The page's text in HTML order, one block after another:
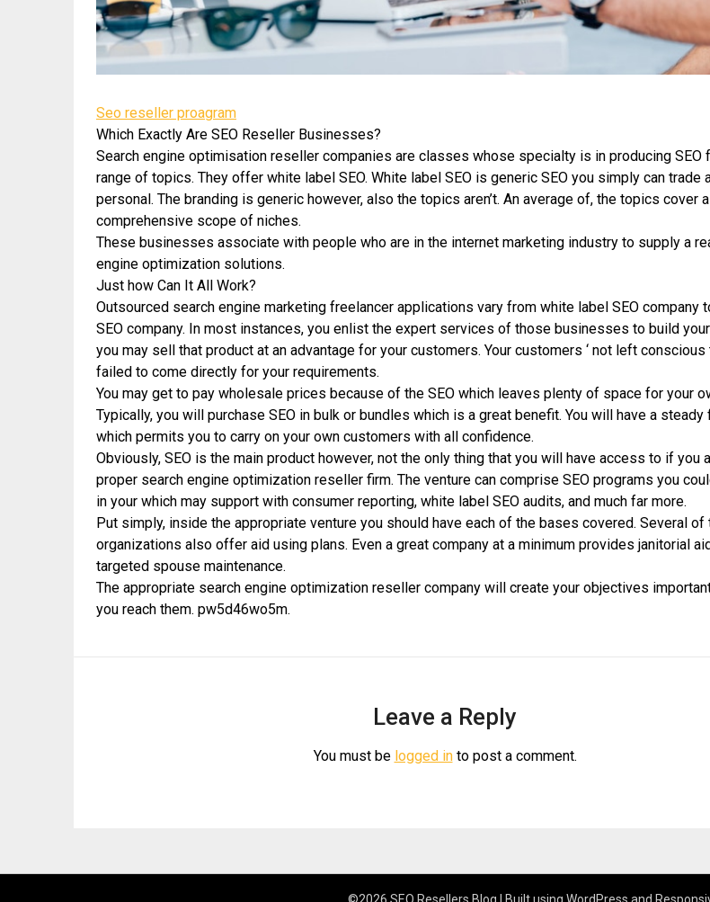
Seo reseller proagram
Which Exactly Are SEO Reseller Businesses?
Search engine optimisation reseller companies are classes whose specialty is in producing SEO
range of topics. They offer white label SEO. White label SEO is generic SEO you simply can trade
personal. The branding is generic however, also the topics aren’t. An average of, the topics cover a
comprehensive scope of niches.
These businesses associate with people who are in the internet marketing industry to supply a
engine optimization solutions.
Just how Can It All Work?
Outsourced search engine marketing freelancer applications vary from white label SEO company
SEO company. In most instances, you enlist the expert services of those businesses to build
you may sell that product at an advantage for your customers. Your customers ‘ not left conscious
failed to come directly for your requirements.
You may get to pay wholesale prices because of the SEO which leaves plenty of space for your
Typically, you will purchase SEO in bulk or bundles which is a great benefit. You will have a steady
which permits you to carry on your own customers with all confidence.
Obviously, SEO is the main product however, not the only thing that you will have access to if you
proper search engine optimization reseller firm. The venture can comprise SEO programs you
in your which may support with consumer reporting, white label SEO audits, and much far more.
Put simply, inside the appropriate venture you should have each of the bases covered. Several of
organizations also offer aid using plans. Even a great company at a minimum provides janitorial
targeted spouse maintenance.
The appropriate search engine optimization reseller company will create your objectives
you reach them. pw5d46wo5m.
Leave a Reply
You must be logged into post a comment.